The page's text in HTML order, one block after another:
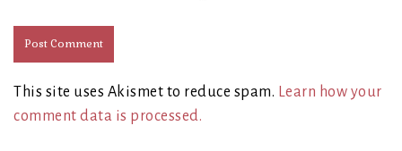
This site uses Akismet to reduce spam.
Learn how your
comment data is processed.